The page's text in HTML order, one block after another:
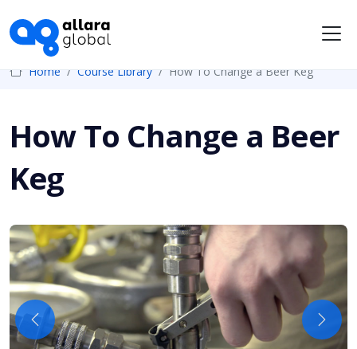
Home Course Library How To Change a Beer Keg
How To Change a Beer
Keg
Previous Next